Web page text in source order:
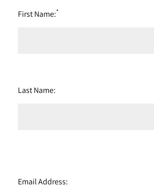
First Name:*
Last Name:
Email Address: